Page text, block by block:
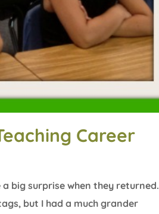
Career
big surprise when they returned.
but I had a much grander